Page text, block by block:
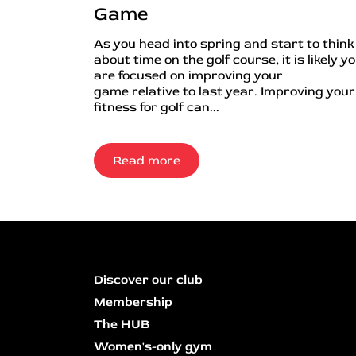
Game
As you head into spring and start to think
about time on the golf course, it is likely
are focused on improving your
game relative to last year. Improving your
fitness for golf can...
Read more
Discover our club
Membership
The HUB
Women's-only gym